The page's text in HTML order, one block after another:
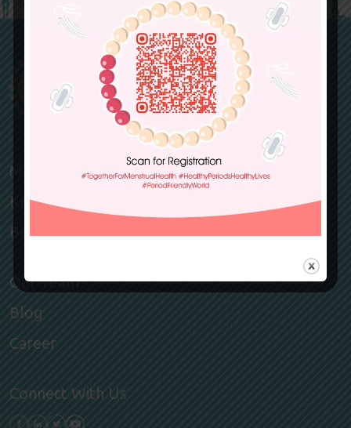
Members
Knowledge Hub
Become a member
Our Team
Blog
Career
Connect With Us